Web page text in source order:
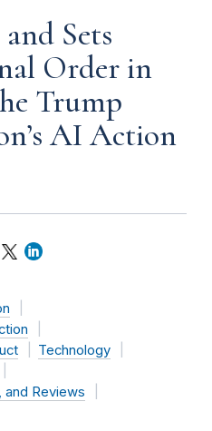
Sets
Order in
Trump
AI Action
Technology
and Reviews